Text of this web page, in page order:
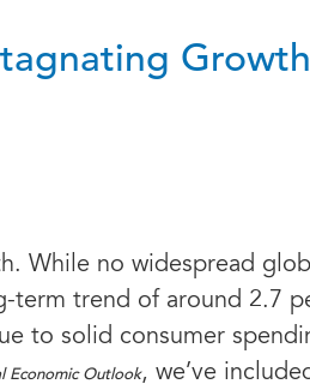
While no widespread
trend of around 2.7
to solid consumer
Economic Outlook, we’ve